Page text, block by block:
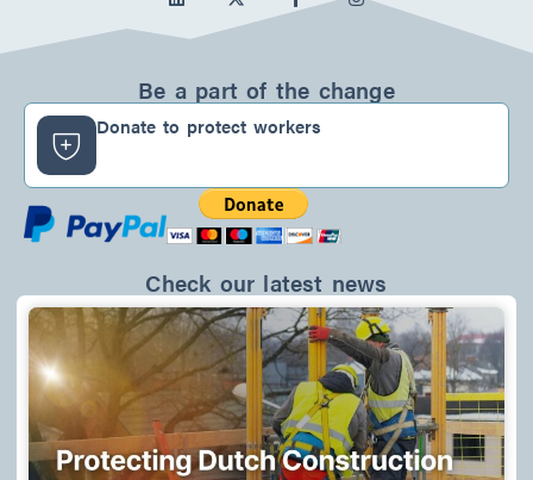
i
n
k
d
i
n
a
o
o
k
-
n
g
r
Be a part of the change
Donate to protect workers
Check our latest news